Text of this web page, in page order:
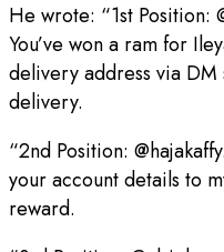
He wrote: “1st Position:
You’ve won a ram for
delivery address via
delivery.
“2nd Position:
your account details to
reward.